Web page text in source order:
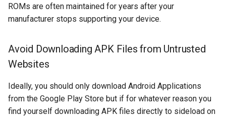
assistant
atom
bait-and-switch
ROMs are often maintained for years after your
manufacturer stops supporting your device.
Avoid Downloading APK Files from Untrusted
Websites
Ideally, you should only download Android Applications
from the Google Play Store but if for whatever reason you
find yourself downloading APK files directly to sideload on